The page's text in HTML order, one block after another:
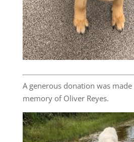
A generous donation was
memory of Oliver Reyes.